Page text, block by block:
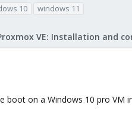
10 windows 11
boot on a Windows 10 pro VM